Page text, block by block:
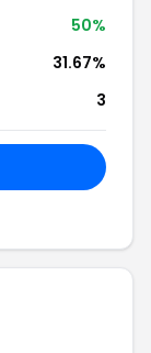
50%
31.67%
3